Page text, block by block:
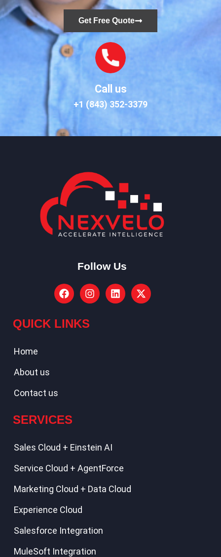
Get Free Quote
Call us
+1 (843) 352-3379
Follow Us
QUICK LINKS
Home
About us
Contact us
SERVICES
Sales Cloud + Einstein AI
Service Cloud + AgentForce
Marketing Cloud + Data Cloud
Experience Cloud
Salesforce Integration
MuleSoft Integration